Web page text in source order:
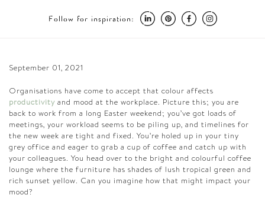
Follow for inspiration:
September 01, 2021
Organisations have come to accept that colour affects
productivity and mood at the workplace. Picture this; you are
back to work from a long Easter weekend; you’ve got loads of
meetings, your workload seems to be piling up, and timelines for
the new week are tight and fixed. You’re holed up in your tiny
grey office and eager to grab a cup of coffee and catch up with
your colleagues. You head over to the bright and colourful coffee
lounge where the furniture has shades of lush tropical green and
rich sunset yellow. Can you imagine how that might impact your
mood?